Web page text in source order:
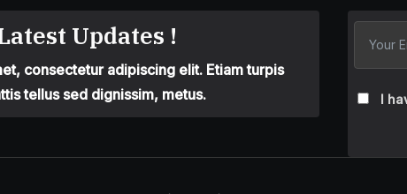
Updates !
consectetur adipiscing elit. Etiam turpis
tellus sed dignissim, metus.
I